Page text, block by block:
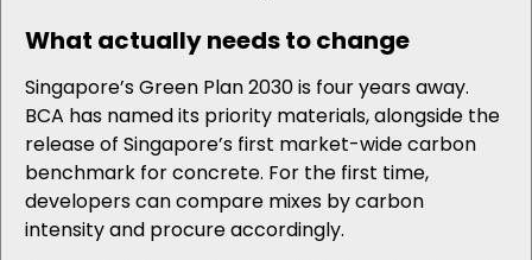
What actually needsto change
Singapore’s Green Plan 2030 is four years away.
BCA has named its priority materials, alongside the
release of Singapore’s first market-wide carbon
benchmark for concrete. For the first time,
developers can compare mixes by carbon
intensity and procure accordingly.